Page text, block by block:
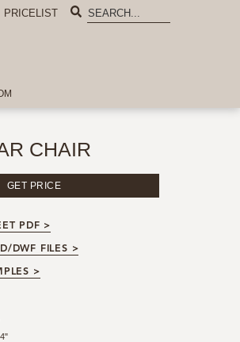
PRICELIST
CHAIR
GET PRICE
PDF >
DWF FILES >
>